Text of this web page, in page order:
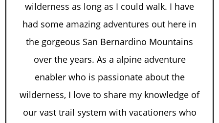
wilderness as long as I could walk. I have
had some amazing adventures out here in
the gorgeous San Bernardino Mountains
over the years. As a alpine adventure
enabler who is passionate about the
wilderness, I love to share my knowledge of
our vast trail system with vacationers who